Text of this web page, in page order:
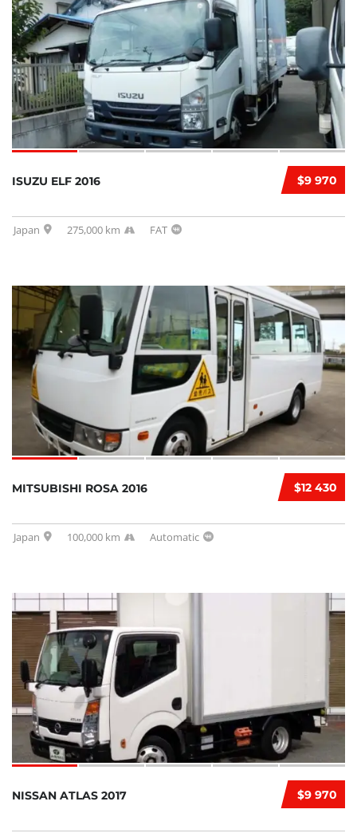
$9 970
ISUZU ELF 2016
Japan 275,000 km FAT
$12 430
MITSUBISHI ROSA 2016
Japan 100,000 km Automatic
$9 970
NISSAN ATLAS 2017